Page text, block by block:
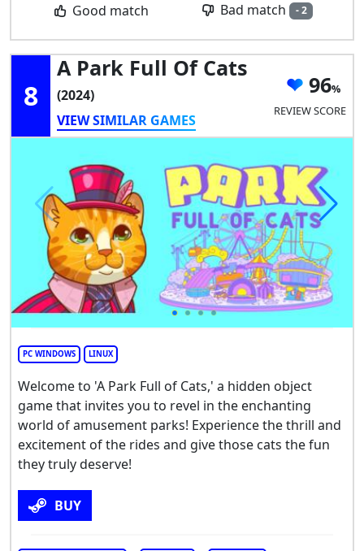
Good match Bad match - 2
8
A Park Full Of Cats
(2024)
VIEW SIMILAR GAMES
96
REVIEW SCORE
PC WINDOWS LINUX
Welcome to 'A Park Full of Cats,' a hidden object
game that invites you to revel in the enchanting
world of amusement parks! Experience the thrill and
excitement of the rides and give those cats the fun
they truly deserve!
BUY